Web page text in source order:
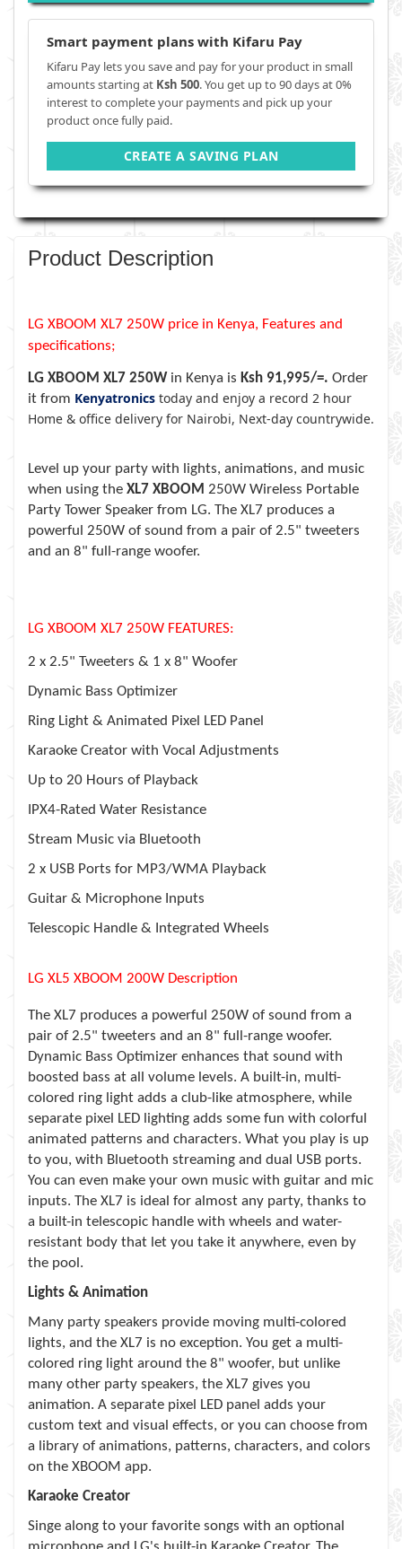
Smart payment plans with Kifaru Pay
Kifaru Pay lets you save and pay for your product in small
amounts starting at Ksh 500. You get up to 90 days at 0%
interest to complete your payments and pick up your
product once fully paid.
CREATE A SAVING PLAN
Product Description
LG XBOOM XL7 250W price in Kenya, Features and
specifications;
LG XBOOM XL7 250W in Kenya is Ksh 91,995/=. Order
it from Kenyatronics today and enjoy a record 2 hour
Home & office delivery for Nairobi, Next-day countrywide.
Level up your party with lights, animations, and music
when using the XL7 XBOOM 250W Wireless Portable
Party Tower Speaker from LG. The XL7 produces a
powerful 250W of sound from a pair of 2.5" tweeters
and an 8" full-range woofer.
LG XBOOM XL7 250W FEATURES:
2 x 2.5" Tweeters & 1 x 8" Woofer
Dynamic Bass Optimizer
Ring Light & Animated Pixel LED Panel
Karaoke Creator with Vocal Adjustments
Up to 20 Hours of Playback
IPX4-Rated Water Resistance
Stream Music via Bluetooth
2 x USB Ports for MP3/WMA Playback
Guitar & Microphone Inputs
Telescopic Handle & Integrated Wheels
LG XL5 XBOOM 200W Description
The XL7 produces a powerful 250W of sound from a
pair of 2.5" tweeters and an 8" full-range woofer.
Dynamic Bass Optimizer enhances that sound with
boosted bass at all volume levels. A built-in, multi-
colored ring light adds a club-like atmosphere, while
separate pixel LED lighting adds some fun with colorful
animated patterns and characters. What you play is up
to you, with Bluetooth streaming and dual USB ports.
You can even make your own music with guitar and mic
inputs. The XL7 is ideal for almost any party, thanks to
a built-in telescopic handle with wheels and water-
resistant body that let you take it anywhere, even by
the pool.
Lights & Animation
Many party speakers provide moving multi-colored
lights, and the XL7 is no exception. You get a multi-
colored ring light around the 8" woofer, but unlike
many other party speakers, the XL7 gives you
animation. A separate pixel LED panel adds your
custom text and visual effects, or you can choose from
a library of animations, patterns, characters, and colors
on the XBOOM app.
Karaoke Creator
Singe along to your favorite songs with an optional